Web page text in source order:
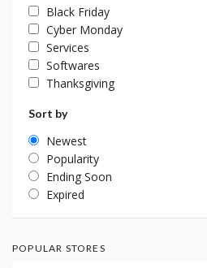
Black Friday
Cyber Monday
Services
Softwares
Thanksgiving
Sort by
Newest
Popularity
Ending Soon
Expired
POPULAR STORES